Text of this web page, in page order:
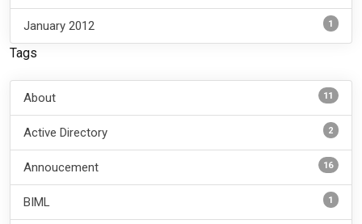
January 2012 1
Tags
About 11
Active Directory 2
Annoucement 16
BIML 1